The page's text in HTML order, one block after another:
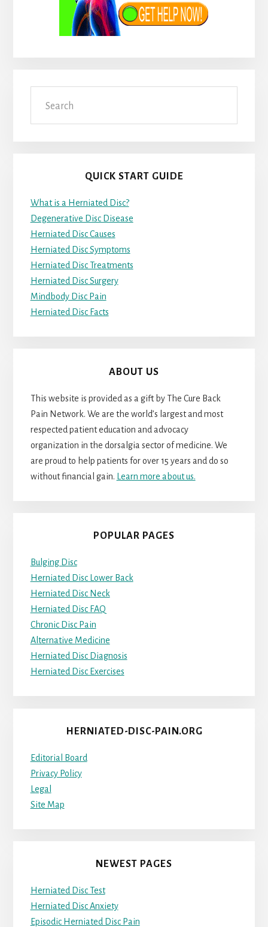
QUICK START GUIDE
What is a Herniated Disc?
Degenerative Disc Disease
Herniated Disc Causes
Herniated Disc Symptoms
Herniated Disc Treatments
Herniated Disc Surgery
Mindbody Disc Pain
Herniated Disc Facts
ABOUT US
This website is provided as a gift by The Cure Back
Pain Network. We are the world’s largest and most
respected patient education and advocacy
organization in the dorsalgia sector of medicine. We
are proud to help patients for over 15 years and do so
without financial gain. Learn more about us.
POPULAR PAGES
Bulging Disc
Herniated Disc Lower Back
Herniated Disc Neck
Herniated Disc FAQ
Chronic Disc Pain
Alternative Medicine
Herniated Disc Diagnosis
Herniated Disc Exercises
HERNIATED-DISC-PAIN.ORG
Editorial Board
Privacy Policy
Legal
Site Map
NEWEST PAGES
Herniated Disc Test
Herniated Disc Anxiety
Episodic Herniated Disc Pain